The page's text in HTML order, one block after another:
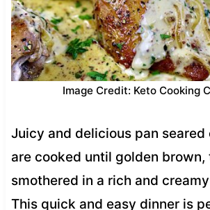
Image Credit: Keto Cooking
Juicy and delicious pan
are cooked until golden brown,
smothered in a rich and
This quick and easy dinner is